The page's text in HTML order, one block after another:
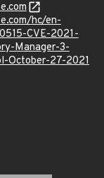
hc/en-
CVE-2021-
Manager-3-
October-27-2021